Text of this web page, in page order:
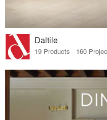
Daltile
19 Products · 160